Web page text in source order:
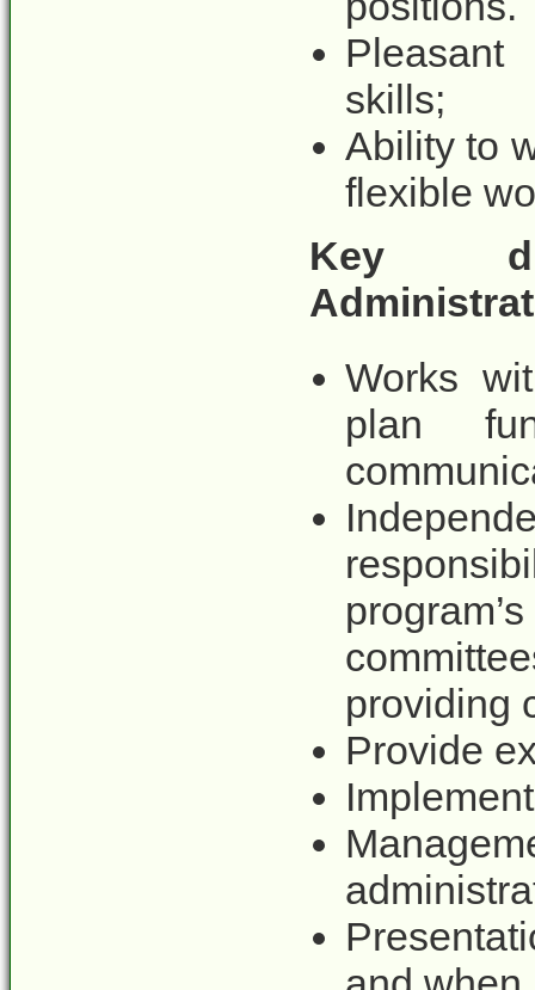
skills;
Ability to
flexible
Key
Works
plan
providing
Provide